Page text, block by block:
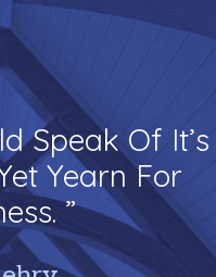
Speak Of It’s
Yearn For
”